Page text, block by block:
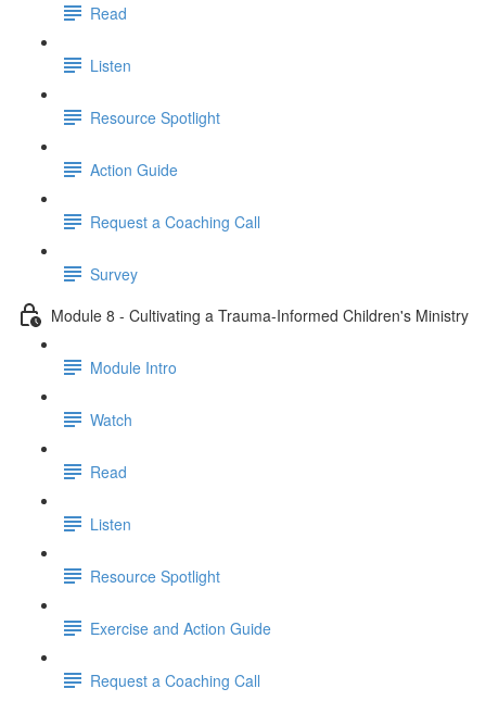
Read
Listen
Resource Spotlight
Action Guide
Request a Coaching Call
Survey
Module 8 - Cultivating a Trauma-Informed Children's Ministry
Module Intro
Watch
Read
Listen
Resource Spotlight
Exercise and Action Guide
Request a Coaching Call